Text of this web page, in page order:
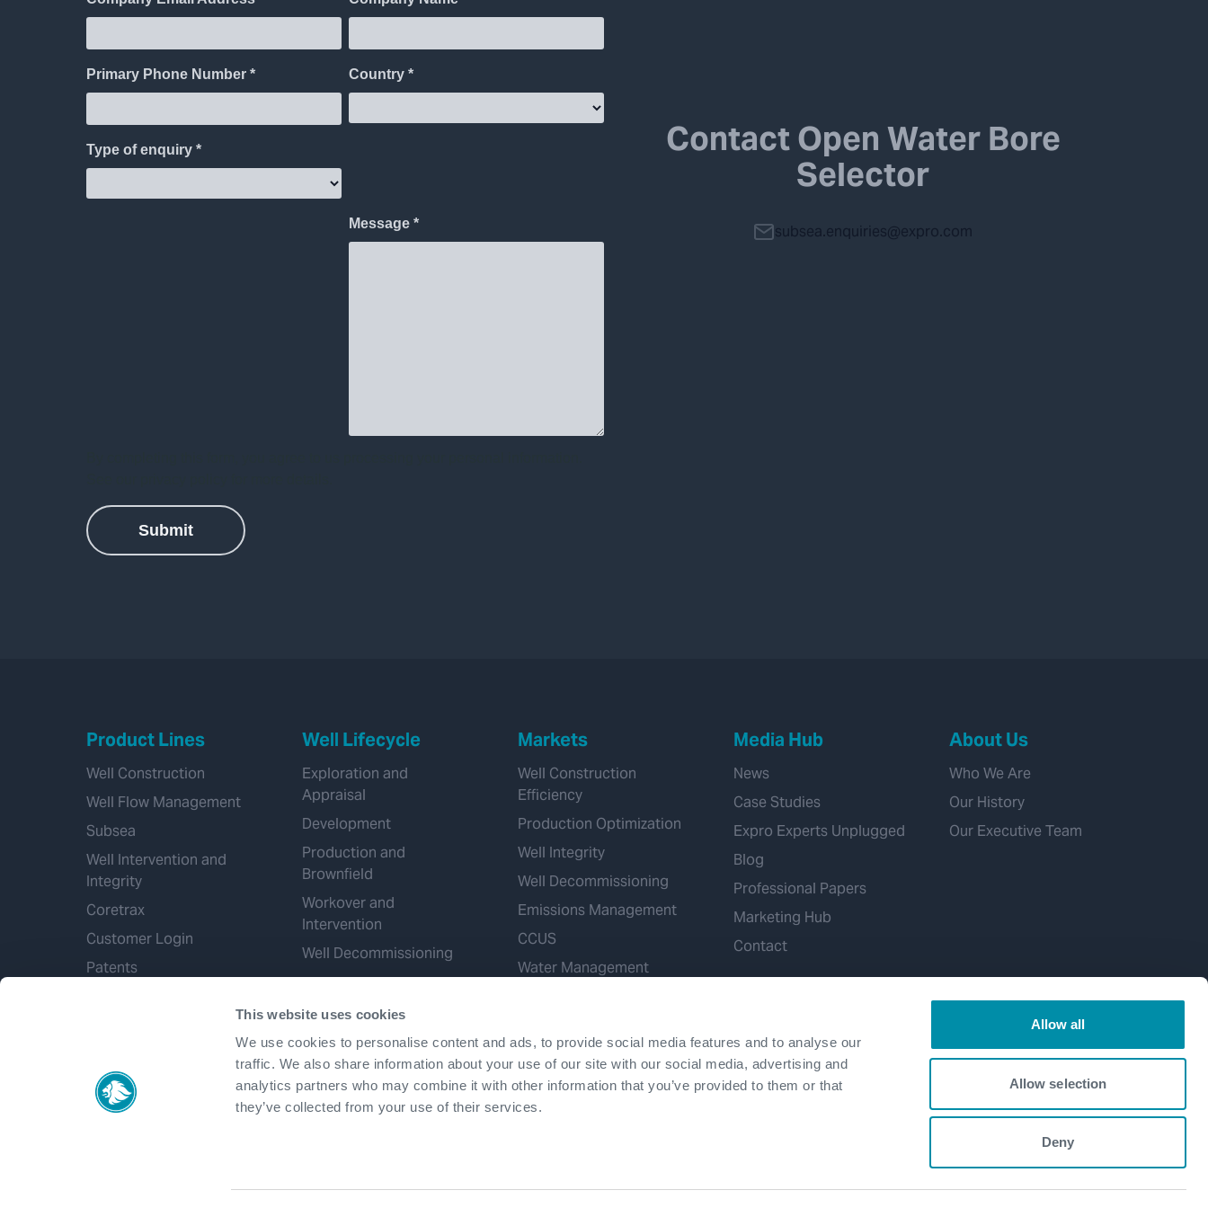
This website uses cookies
We use cookies to personalise content and ads, to provide social media features and to analyse our
traffic. We also share information about your use of our site with our social media, advertising and
analytics partners who may combine it with other information that you’ve provided to them or that
they’ve collected from your use of their services.
Allow all
Allow selection
Deny
Contact Open Water Bore
Selector
subsea.enquiries@expro.com
Product Lines
Well Construction
Well Flow Management
Subsea
Well Intervention and
Integrity
Coretrax
Customer Login
Patents
Well Lifecycle
Exploration and
Appraisal
Development
Production and
Brownfield
Workover and
Intervention
Well Decommissioning
Markets
Well Construction
Efficiency
Production Optimization
Well Integrity
Well Decommissioning
Emissions Management
CCUS
Water Management
Mineral Extraction
Media Hub
News
Case Studies
Expro Experts Unplugged
Blog
Professional Papers
Marketing Hub
Contact
About Us
Who We Are
Our History
Our Executive Team